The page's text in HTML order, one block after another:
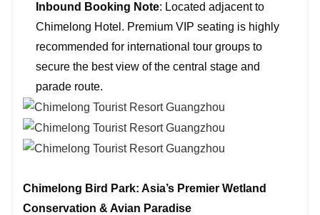
Inbound Booking Note: Located adjacent to
Chimelong Hotel. Premium VIP seating is highly
recommended for international tour groups to
secure the best view of the central stage and
parade route.
Chimelong Bird Park: Asia’s Premier Wetland
Conservation & Avian Paradise